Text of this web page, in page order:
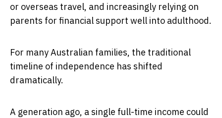
or overseas travel, and increasingly relying on
parents for financial support well into adulthood.
For many Australian families, the traditional
timeline of independence has shifted
dramatically.
A generation ago, a single full-time income could